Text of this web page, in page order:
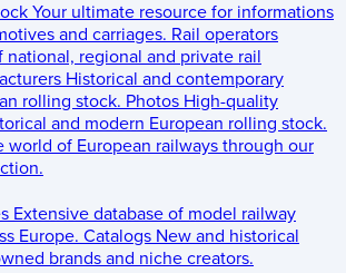
Your ultimate resource for informations
and carriages. Rail operators
national, regional and private rail
Historical and contemporary
rolling stock. Photos High-quality
and modern European rolling stock.
world of European railways through our
Extensive database of model railway
Europe. Catalogs New and historical
brands and niche creators.